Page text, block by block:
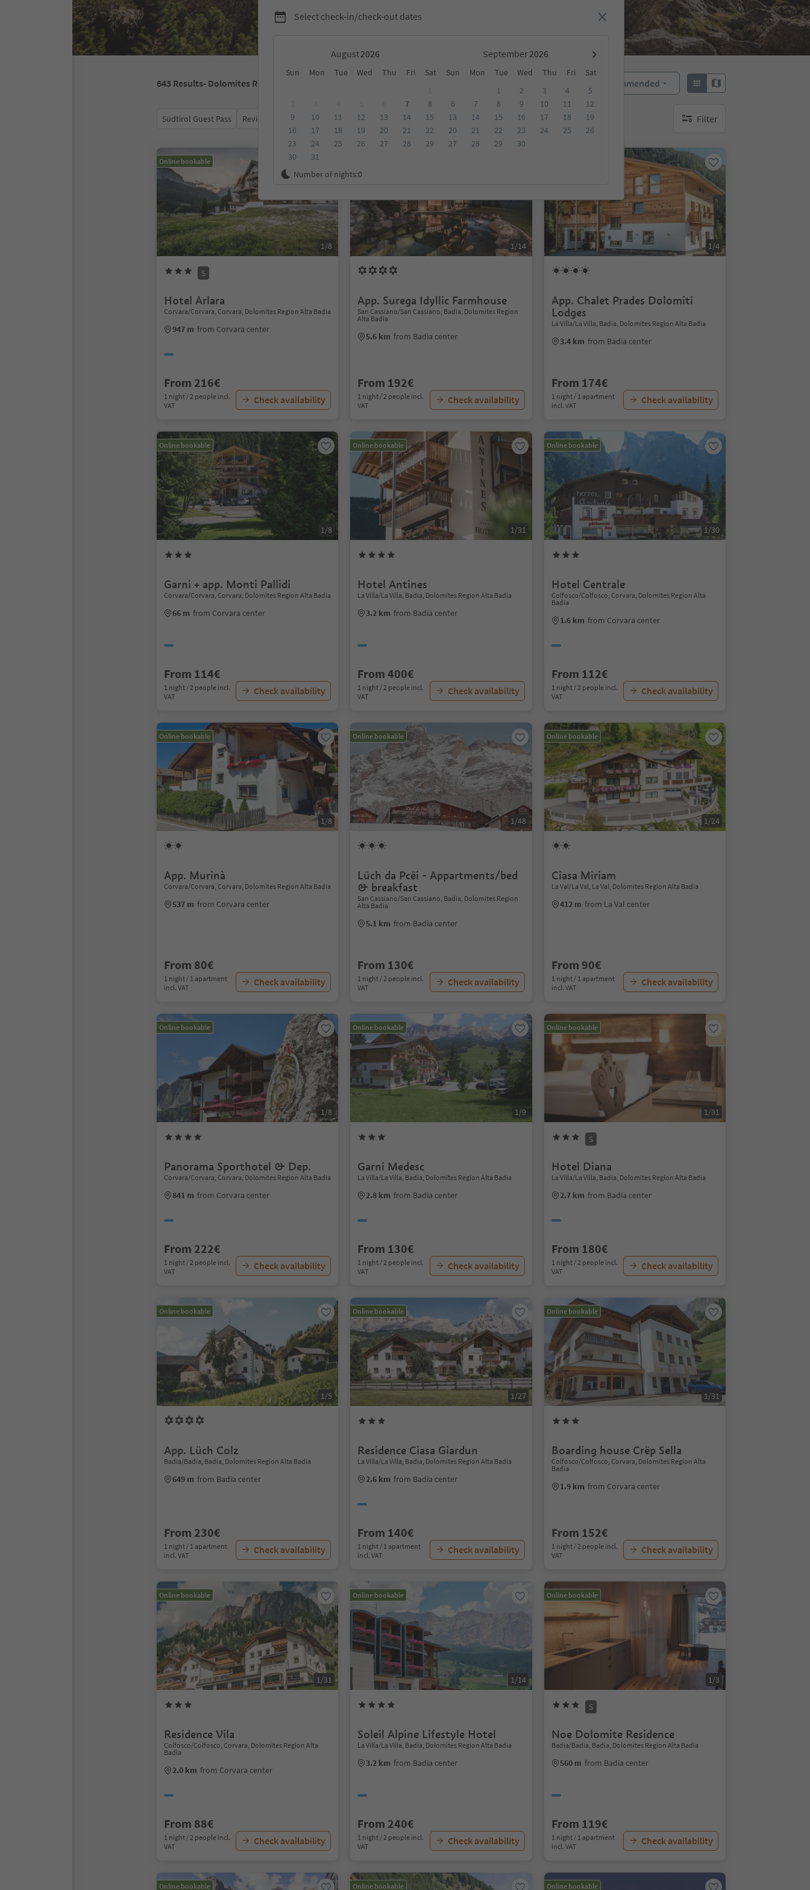
Select check-in/check-out dates
August September
Sun Mon Tue Wed Thu Fri Sat Sun Mon Tue Wed Thu Fri
Sat
7
8
9
10 11 12 13 14
15
16
17 18 19 20 21
22
23
24 25 26 27 28
29
30
31
1 2 3 4
5
6
7 8 9 10 11
12
13
14 15 16 17 18
19
20
21 22 23 24 25
26
27
28 29 30
Number of nights:0
643 Results- Dolomites Region Alta Badia Recommended
Südtirol Guest Pass Review score Category Board Sustainability Filter
no active filters
Online bookable
1/8
S
Hotel Arlara
Corvara/Corvara, Corvara, Dolomites Region Alta Badia
947 m from Corvara center
From 216€
1 night / 2 people incl.
VAT
Check availability
1/14
App. Surega Idyllic Farmhouse
San Cassiano/San Cassiano, Badia, Dolomites Region
Alta Badia
5.6 km from Badia center
From 192€
1 night / 2 people incl.
VAT
Check availability
1/4
App. Chalet Prades Dolomiti
Lodges
La Villa/La Villa, Badia, Dolomites Region Alta Badia
3.4 km from Badia center
From 174€
1 night / 1 apartment
incl. VAT
Check availability
Online bookable
1/8
Garni + app. Monti Pallidi
Corvara/Corvara, Corvara, Dolomites Region Alta Badia
66 m from Corvara center
From 114€
1 night / 2 people incl.
VAT
Check availability
Online bookable
1/31
Hotel Antines
La Villa/La Villa, Badia, Dolomites Region Alta Badia
3.2 km from Badia center
From 400€
1 night / 2 people incl.
VAT
Check availability
Online bookable
1/30
Hotel Centrale
Colfosco/Colfosco, Corvara, Dolomites Region Alta
Badia
1.6 km from Corvara center
From 112€
1 night / 2 people incl.
VAT
Check availability
Online bookable
1/8
App. Murinà
Corvara/Corvara, Corvara, Dolomites Region Alta Badia
537 m from Corvara center
From 80€
1 night / 1 apartment
incl. VAT
Check availability
Online bookable
1/48
Lüch da Pcëi - Appartments/bed
& breakfast
San Cassiano/San Cassiano, Badia, Dolomites Region
Alta Badia
5.1 km from Badia center
From 130€
1 night / 2 people incl.
VAT
Check availability
Online bookable
1/24
Ciasa Miriam
La Val/La Val, La Val, Dolomites Region Alta Badia
412 m from La Val center
From 90€
1 night / 1 apartment
incl. VAT
Check availability
Online bookable
1/8
Panorama Sporthotel & Dep.
Corvara/Corvara, Corvara, Dolomites Region Alta Badia
841 m from Corvara center
From 222€
1 night / 2 people incl.
VAT
Check availability
Online bookable
1/9
Garni Medesc
La Villa/La Villa, Badia, Dolomites Region Alta Badia
2.8 km from Badia center
From 130€
1 night / 2 people incl.
VAT
Check availability
Online bookable
1/31
S
Hotel Diana
La Villa/La Villa, Badia, Dolomites Region Alta Badia
2.7 km from Badia center
From 180€
1 night / 2 people incl.
VAT
Check availability
Online bookable
1/5
App. Lüch Colz
Badia/Badia, Badia, Dolomites Region Alta Badia
649 m from Badia center
From 230€
1 night / 1 apartment
incl. VAT
Check availability
Online bookable
1/27
Residence Ciasa Giardun
La Villa/La Villa, Badia, Dolomites Region Alta Badia
2.6 km from Badia center
From 140€
1 night / 1 apartment
incl. VAT
Check availability
Online bookable
1/31
Boarding house Crëp Sella
Colfosco/Colfosco, Corvara, Dolomites Region Alta
Badia
1.9 km from Corvara center
From 152€
1 night / 2 people incl.
VAT
Check availability
Online bookable
1/31
Residence Vila
Colfosco/Colfosco, Corvara, Dolomites Region Alta
Badia
2.0 km from Corvara center
From 88€
1 night / 2 people incl.
VAT
Check availability
Online bookable
1/14
Soleil Alpine Lifestyle Hotel
La Villa/La Villa, Badia, Dolomites Region Alta Badia
3.2 km from Badia center
From 240€
1 night / 2 people incl.
VAT
Check availability
Online bookable
1/3
S
Noe Dolomite Residence
Badia/Badia, Badia, Dolomites Region Alta Badia
560 m from Badia center
From 119€
1 night / 1 apartment
incl. VAT
Check availability
Online bookable Online bookable Online bookable